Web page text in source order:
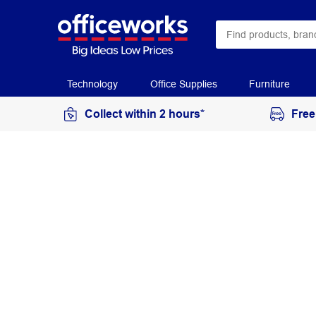
Technology Office Supplies Furniture
Collect within 2 hours*